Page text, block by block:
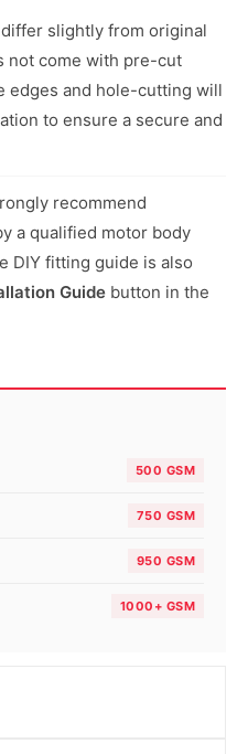
slightly from original
not come with pre-cut
edges and hole-cutting will
to ensure a secure and
recommend
a qualified motor body
DIY fitting guide is also
Guide button in the
500 GSM
750 GSM
950 GSM
1000+ GSM